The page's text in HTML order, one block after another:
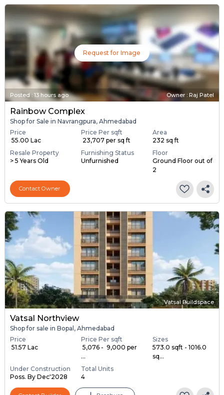
Request for Image
Posted : 13 hours ago Owner : Raj Patel
Rainbow Complex
Shop for Sale in Navrangpura, Ahmedabad
Price
₹ 55.00 Lac
Price Per sqft
₹ 23,707 per sq ft
Area
232 sq ft
Resale Property
> 5 Years Old
Furnishing Status
Unfurnished
Floor
Ground Floor out of
2
Contact Owner
Vatsal Buildspace
Vatsal Northview
Shop for sale in Bopal, Ahmedabad
Price
₹ 51.57 Lac
Price Per sqft
₹ 5,076 - ₹ 9,000 per
...
Sizes
573.0 sqft - 1016.0
sq...
Under Construction
Poss. By Dec'2028
Total Units
4